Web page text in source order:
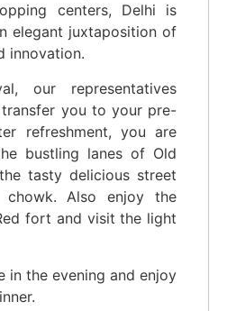
centers, Delhi is
elegant juxtaposition of
innovation.
our representatives
you to your pre-
refreshment, you are
bustling lanes of Old
tasty delicious street
Also enjoy the
fort and visit the light
in the evening and enjoy